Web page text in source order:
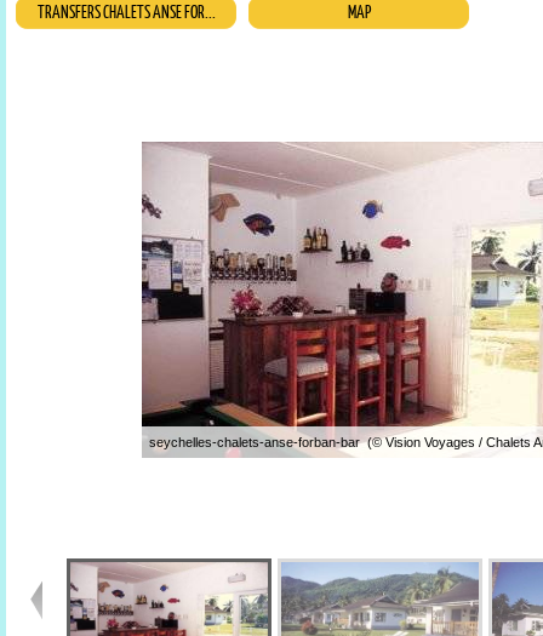
TRANSFERS CHALETS ANSE FOR...
MAP
seychelles-chalets-anse-forban-bar (© Vision Voyages / Chalets